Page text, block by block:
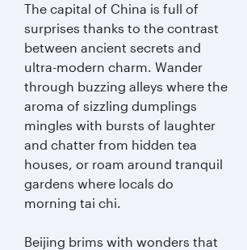
The capital of China is full of
surprises thanks to the contrast
between ancient secrets and
ultra-modern charm. Wander
through buzzing alleys where the
aroma of sizzling dumplings
mingles with bursts of laughter
and chatter from hidden tea
houses, or roam around tranquil
gardens where locals do
morning tai chi.
Beijing brims with wonders that